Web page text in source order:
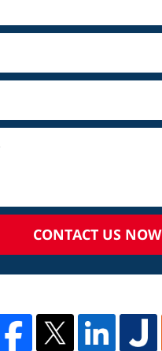
CONTACT US NOW